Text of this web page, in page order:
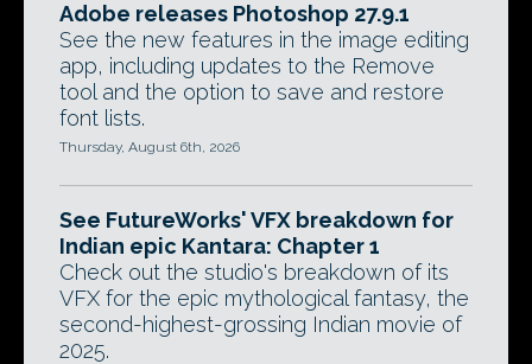
Adobe releases Photoshop 27.9.1
See the new features in the image editing
app, including updates to the Remove
tool and the option to save and restore
font lists.
Thursday, August 6th, 2026
See FutureWorks' VFX breakdown for
Indian epic Kantara: Chapter 1
Check out the studio's breakdown of its
VFX for the epic mythological fantasy, the
second-highest-grossing Indian movie of
2025.